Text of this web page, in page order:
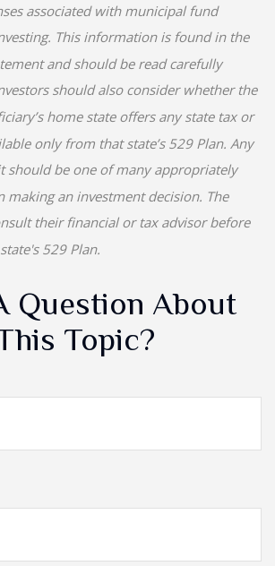
associated with municipal fund
This information is found in the
and should be read carefully
should also consider whether the
home state offers any state tax or
only from that state’s 529 Plan. Any
should be one of many appropriately
making an investment decision. The
their financial or tax advisor before
529 Plan.
Question About
Topic?